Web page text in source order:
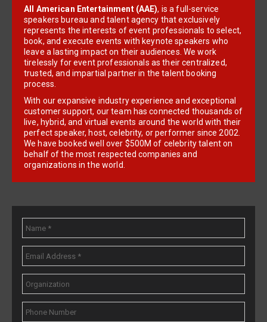
All American Entertainment (AAE), is a full-service
speakers bureau and talent agency that exclusively
represents the interests of event professionals to select,
book, and execute events with keynote speakers who
leave a lasting impact on their audiences. We work
tirelessly for event professionals as their centralized,
trusted, and impartial partner in the talent booking
process.
With our expansive industry experience and exceptional
customer support, our team has connected thousands of
live, hybrid, and virtual events around the world with their
perfect speaker, host, celebrity, or performer since 2002.
We have booked well over $500M of celebrity talent on
behalf of the most respected companies and
organizations in the world.